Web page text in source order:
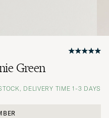
Green
DELIVERY TIME 1-3 DAYS